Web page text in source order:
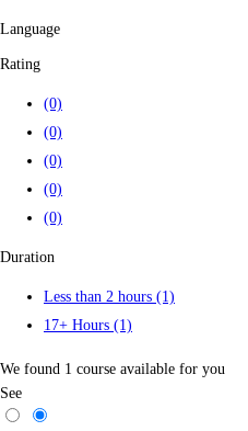
Language
Rating
(0)
(0)
(0)
(0)
(0)
Duration
Less than 2 hours (1)
17+ Hours (1)
We found 1 course available for you
See